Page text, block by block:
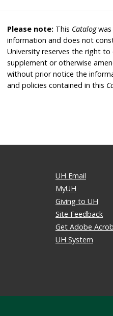
Please note: This Catalogwas
information and does not
University reserves the right to
supplement or otherwise
without prior notice the
and policies contained in this
UH Email
MyUH
Giving to UH
Site Feedback
Get Adobe
UH System